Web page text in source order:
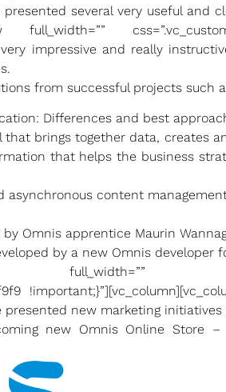
several very useful and
full_width=””
impressive and really
from successful projects such
Differences and best
brings together data, creates
that helps the business
content
Omnis apprentice Maurin
by a new Omnis developer
full_width=””
presented new marketing
new Omnis Online Store –